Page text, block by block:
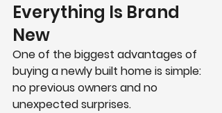
Everything Is Brand
New
One of the biggest advantages of
buying a newly built home is simple:
no previous owners and no
unexpected surprises.